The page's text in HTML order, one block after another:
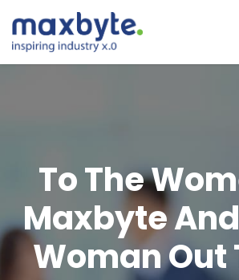
To The
Maxbyte
Woman Out